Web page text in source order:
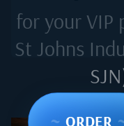
~ ORDER
for your VIP
St Johns